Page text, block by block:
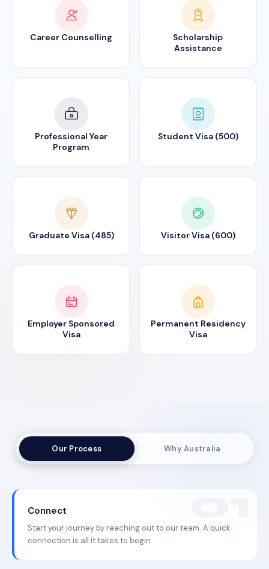
Career Counselling
Scholarship
Assistance
Professional Year
Program
Student Visa (500)
Graduate Visa (485) Visitor Visa (600)
Employer Sponsored
Visa
Permanent Residency
Visa
Our Process Why Australia
Connect
Start your journey by reaching out to our team. A quick
connection is all it takes to begin.